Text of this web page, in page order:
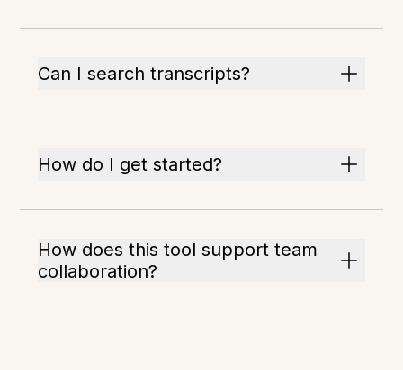
Can I search transcripts?
How do I get started?
How does this tool support team
collaboration?